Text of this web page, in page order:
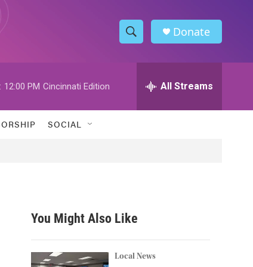
S
h
w
h
h
Donate
12:00 PM Cincinnati Edition All Streams
SOCIAL
You Might Also Like
Local News